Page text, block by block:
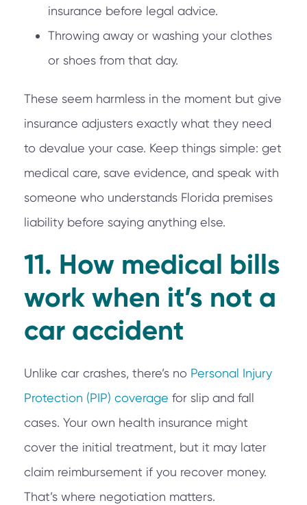
insurance before legal advice.
Throwing away or washing your clothes
or shoes from that day.
These seem harmless in the moment but give
insurance adjusters exactly what they need
to devalue your case. Keep things simple: get
medical care, save evidence, and speak with
someone who understands Florida premises
liability before saying anything else.
11. How medical bills
work when it’s not a
car accident
Unlike car crashes, there’s no Personal Injury
Protection (PIP) coverage for slip and fall
cases. Your own health insurance might
cover the initial treatment, but it may later
claim reimbursement if you recover money.
That’s where negotiation matters.